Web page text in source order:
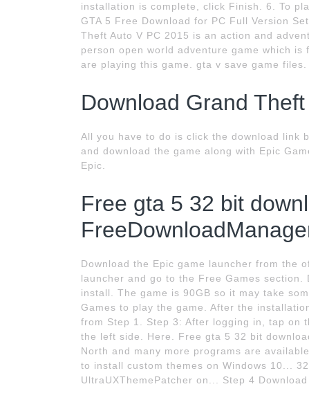
installation is complete, click Finish. 6. To
GTA 5 Free Download for PC Full Version
Theft Auto V PC 2015 is an action and
person open world adventure game which
are playing this game. gta v save game files.
Download Grand
All you have to do is click the download link
and download the game along with Epic
Epic.
Free gta 5 32 bit
Download the Epic game launcher from the
launcher and go to the Free Games
install. The game is 90GB so it may take
Games to play the game. After the
from Step 1. Step 3: After logging in, tap on
the left side. Here. Free gta 5 32 bit
North and many more programs are
to install custom themes on Windows 10...
UltraUXThemePatcher on... Step 4